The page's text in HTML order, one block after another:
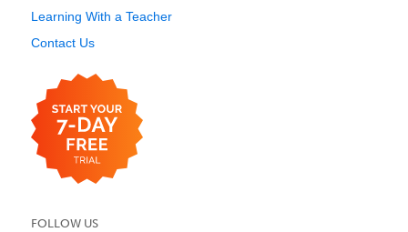
Learning With a Teacher
Contact Us
FOLLOW US